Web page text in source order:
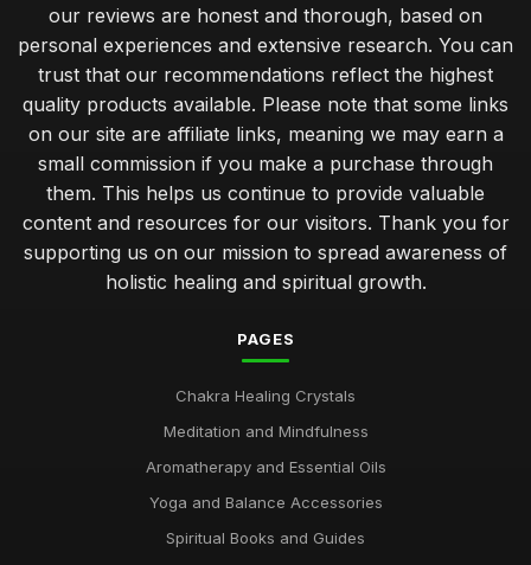
our reviews are honest and thorough, based on
personal experiences and extensive research. You can
trust that our recommendations reflect the highest
quality products available. Please note that some links
on our site are affiliate links, meaning we may earn a
small commission if you make a purchase through
them. This helps us continue to provide valuable
content and resources for our visitors. Thank you for
supporting us on our mission to spread awareness of
holistic healing and spiritual growth.
PAGES
Chakra Healing Crystals
Meditation and Mindfulness
Aromatherapy and Essential Oils
Yoga and Balance Accessories
Spiritual Books and Guides